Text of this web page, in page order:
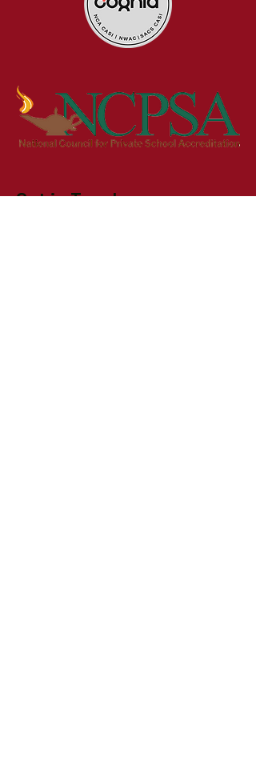
Get in Touch